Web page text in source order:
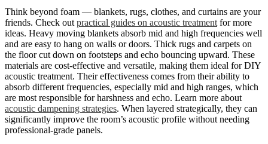
Think beyond foam — blankets, rugs, clothes, and curtains are your
friends. Check out practical guides on acoustic treatment for more
ideas. Heavy moving blankets absorb mid and high frequencies well
and are easy to hang on walls or doors. Thick rugs and carpets on
the floor cut down on footsteps and echo bouncing upward. These
materials are cost-effective and versatile, making them ideal for DIY
acoustic treatment. Their effectiveness comes from their ability to
absorb different frequencies, especially mid and high ranges, which
are most responsible for harshness and echo. Learn more about
acoustic dampening strategies. When layered strategically, they can
significantly improve the room’s acoustic profile without needing
professional-grade panels.